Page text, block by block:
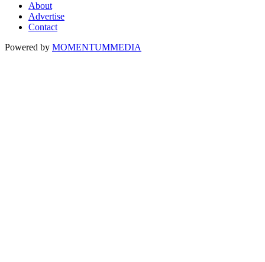
About
Advertise
Contact
Powered by MOMENTUMMEDIA